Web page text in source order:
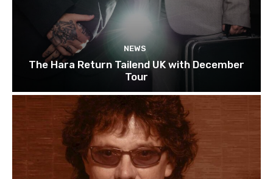
NEWS
The Hara Return Tailend UK with December
Tour